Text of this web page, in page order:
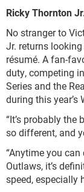
Ricky Thornton
No stranger to
Jr. returns
résumé. A fan-
duty, competing
Series and the
during this year’s
“It’s probably the
so different, and
“Anytime you
Outlaws, it’s
speed, especially